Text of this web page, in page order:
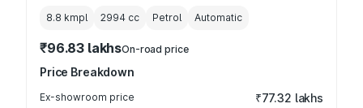
8.8 kmpl 2994 cc Petrol Automatic
₹96.83 lakhsOn-road price
Price Breakdown
Ex-showroom price ₹77.32 lakhs